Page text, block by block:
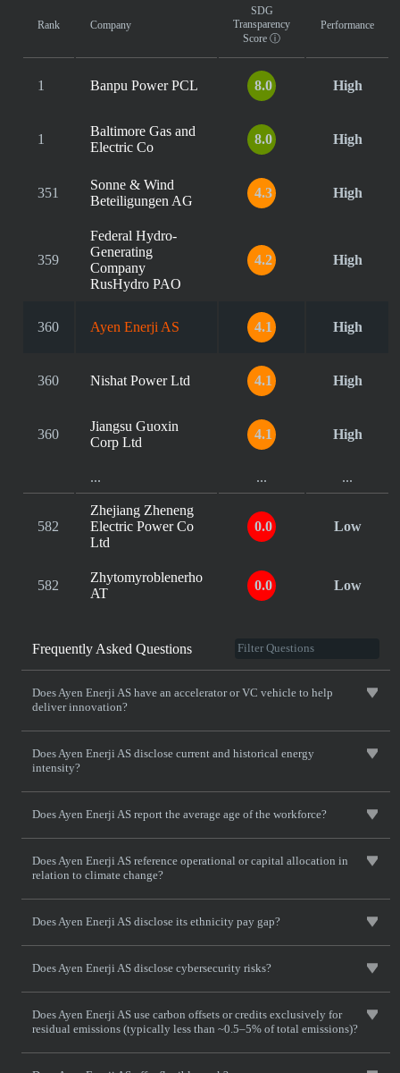
Rank Company
SDG
Transparency
Score ⓘ
Performance
1 Banpu Power PCL 8.0 High
1
Baltimore Gas and
Electric Co
8.0 High
351
Sonne & Wind
Beteiligungen AG
4.3 High
359
Federal Hydro-
Generating
Company
RusHydro PAO
4.2 High
360 Ayen Enerji AS 4.1 High
360 Nishat Power Ltd 4.1 High
360
Jiangsu Guoxin
Corp Ltd
4.1 High
... ... ...
582
Zhejiang Zheneng
Electric Power Co
Ltd
0.0 Low
582
Zhytomyroblenerho
AT
0.0 Low
Frequently Asked Questions
Does Ayen Enerji AS have an accelerator or VC vehicle to help
deliver innovation?
Does Ayen Enerji AS disclose current and historical energy
intensity?
Does Ayen Enerji AS report the average age of the workforce?
Does Ayen Enerji AS reference operational or capital allocation in
relation to climate change?
Does Ayen Enerji AS disclose its ethnicity pay gap?
Does Ayen Enerji AS disclose cybersecurity risks?
Does Ayen Enerji AS use carbon offsets or credits exclusively for
residual emissions (typically less than ~0.5–5% of total emissions)?